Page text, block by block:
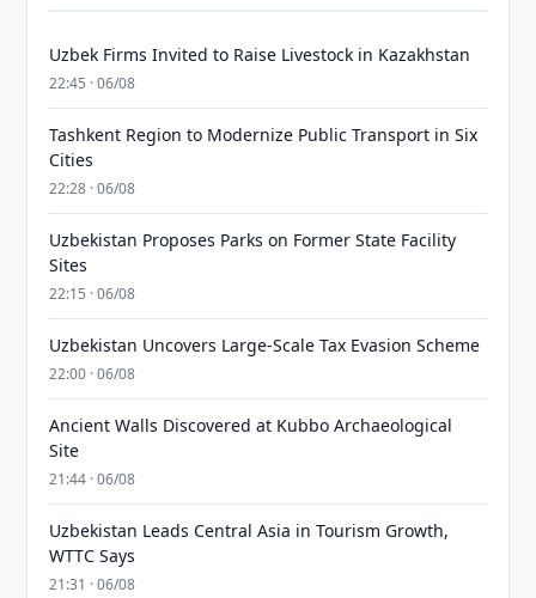
Uzbek Firms Invited to Raise Livestock in Kazakhstan
22:45 · 06/08
Tashkent Region to Modernize Public Transport in Six
Cities
22:28 · 06/08
Uzbekistan Proposes Parks on Former State Facility
Sites
22:15 · 06/08
Uzbekistan Uncovers Large-Scale Tax Evasion Scheme
22:00 · 06/08
Ancient Walls Discovered at Kubbo Archaeological
Site
21:44 · 06/08
Uzbekistan Leads Central Asia in Tourism Growth,
WTTC Says
21:31 · 06/08